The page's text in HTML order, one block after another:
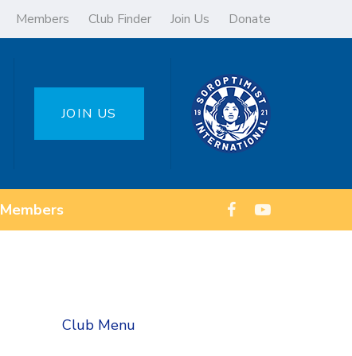
Members Club Finder Join Us Donate
JOIN US
Members
Club Menu